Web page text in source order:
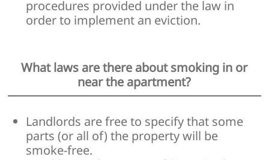
procedures provided under the law in
order to implement an eviction.
What laws are there about smoking in or
near the apartment?
Landlords are free to specify that some
parts (or all of) the property will be
smoke-free.